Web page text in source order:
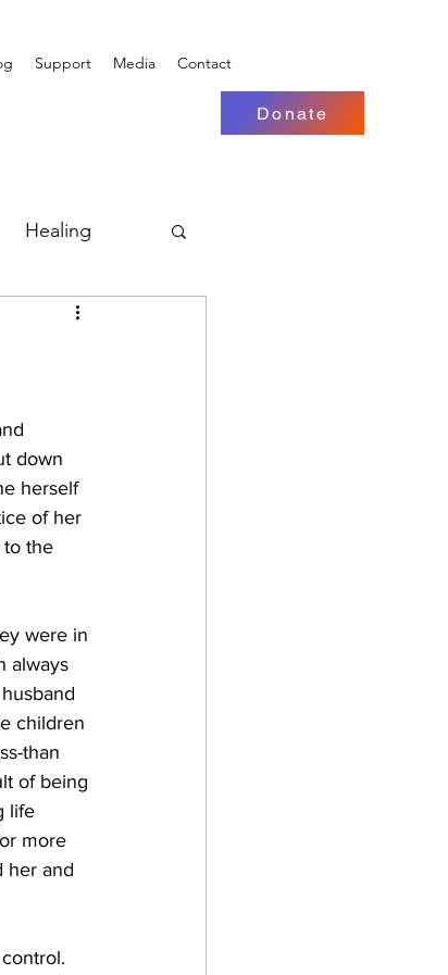
Support Media Contact
Donate
Healing
down
herself
of her
to the
were in
always
children
than
of being
life
more
her and